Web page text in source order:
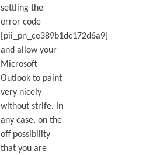
settling the
error code
[pii_pn_ce389b1dc172d6a9]
and allow your
Microsoft
Outlook to paint
very nicely
without strife. In
any case, on the
off possibility
that you are